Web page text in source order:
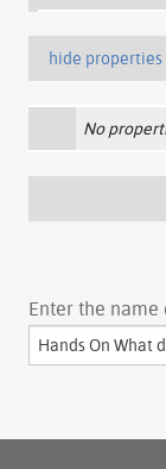
hide
No
Enter the name